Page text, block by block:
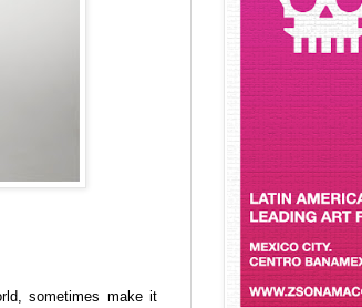
sometimes make it